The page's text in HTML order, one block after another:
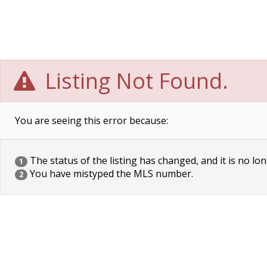
Listing Not Found.
You are seeing this error because:
1 The status of the listing has changed, and it is no
2 You have mistyped the MLS number.